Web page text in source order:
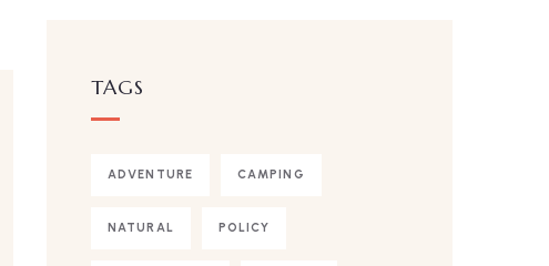
TAGS
ADVENTURE CAMPING
NATURAL POLICY